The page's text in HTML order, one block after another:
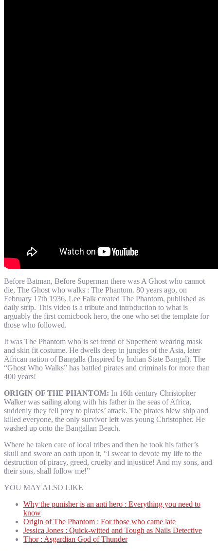
Before Batman, Before Superman there was A Ghost who cannot
die, The Ghost who walks : The Phantom. 80 years ago, on
February 17th 1936, Lee Falk created The Phantom, published as
daily strip. This video is a tribute and introduction to what is
arguably the first comicbook hero, the one who set the template for
those who followed.
It was The Phantom who is set trend of Superhero wearing mask
and skin fit costume. He dwells deep in jungles of the Asia, later
African nation of Bangalla (Inspired by Indian State Bangal). The
“Ghost Who Walks” has battled pirates and criminals for more than
400 years!
ORIGIN OF THE PHANTOM: In 16th century Christopher
Walker was sailing along with his father in the seas of Africa,
suddenly they fell prey to pirates’ attack. The pirates blew ship and
killed everyone, the only survivor left was young Christopher. He
washed up onto the Bangallan Beach.
Where he taken care of local tribes and then he took his father’s
skull and swore an oath upon it, “I swear to devote my life to the
destruction of piracy, greed, cruelty and injustice! And my sons, and
their sons, shall follow me!”
YOU MAY ALSO LIKE
Why the punisher is an anti hero : Everything you need to
know
Origin of The Phantom : For those who came late
Jessica Jones : Quick-witted and Tough as Nails Detective
Thor : Asgardian God of Thunder